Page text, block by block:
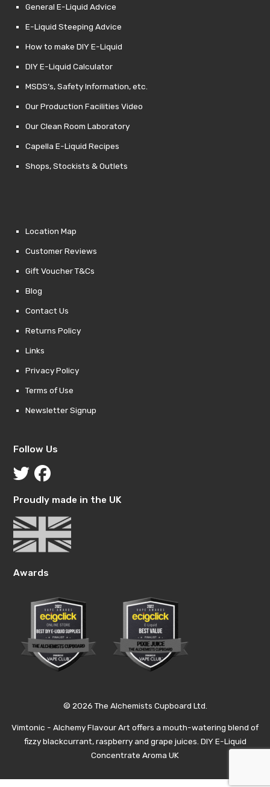
General E-Liquid Advice
E-Liquid Steeping Advice
How to make DIY E-Liquid
DIY E-Liquid Calculator
MSDS’s, Safety Information, etc.
Our Production Facilities Video
Our Clean Room Laboratory
Capella E-Liquid Recipes
Shops, Stockists & Outlets
Location Map
Customer Reviews
Gift Voucher T&Cs
Blog
Contact Us
Returns Policy
Links
Privacy Policy
Terms of Use
Newsletter Signup
Follow Us
Proudly made in the UK
Awards
© 2026 The Alchemists Cupboard Ltd.
Vimtonic - Alchemy Flavour Art offers a mouth-watering blend of
fizzy blackcurrant, raspberry and grape juices. DIY E-Liquid
Concentrate Aroma UK